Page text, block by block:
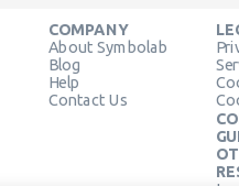
COMPANY
About Symbolab
Blog
Help
Contact Us